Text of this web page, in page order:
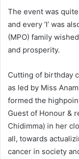
The event was quite
and every ‘I’ was
(MPO) family
and prosperity.
Cutting of birthday
as led by Miss
formed the
Guest of Honour &
Chidimma) in her
all, towards
cancer in society